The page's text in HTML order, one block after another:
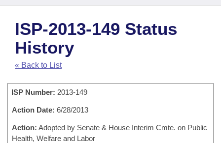
House
Task Force
Bills in House Committees
Bills in Senate Committees
Bills in Joint Committees
Search by Range
Advanced Search
Code Sections Amended
Bills
Search by Range
Advanced Search
Recently Filed
Personalized Bill Tracking
Calendars
Meetings and Events
Senate
Arkansas Law
Governor's Veto List
Search Center
ISP-2013-149 Status
History
« Back to List
ISP Number: 2013-149
Action Date: 6/28/2013
Action: Adopted by Senate & House Interim Cmte. on Public
Health, Welfare and Labor